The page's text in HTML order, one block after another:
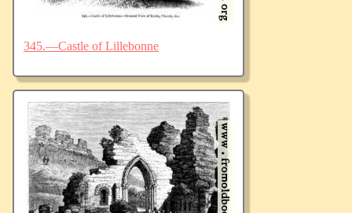
345.—Castle of Lillebonne